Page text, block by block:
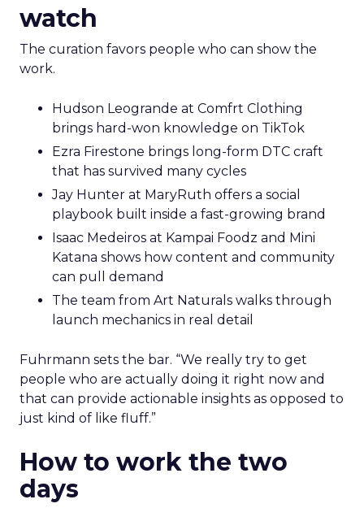
watch
The curation favors people who can show the
work.
Hudson Leogrande at Comfrt Clothing
brings hard-won knowledge on TikTok
Ezra Firestone brings long-form DTC craft
that has survived many cycles
Jay Hunter at MaryRuth offers a social
playbook built inside a fast-growing brand
Isaac Medeiros at Kampai Foodz and Mini
Katana shows how content and community
can pull demand
The team from Art Naturals walks through
launch mechanics in real detail
Fuhrmann sets the bar. “We really try to get
people who are actually doing it right now and
that can provide actionable insights as opposed to
just kind of like fluff.”
How to work the two
days